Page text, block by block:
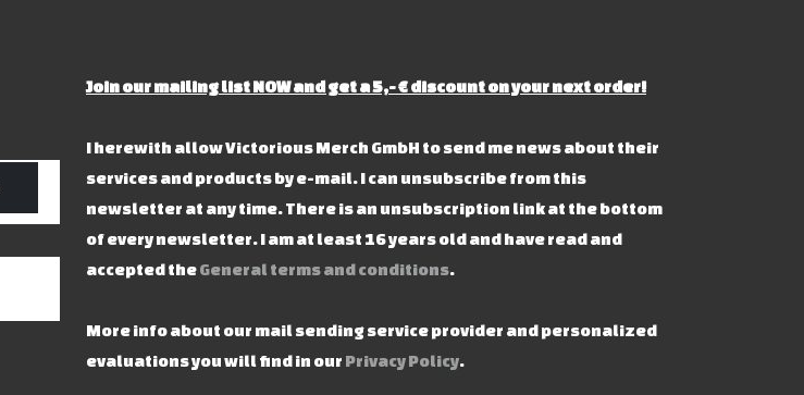
Join our mailing list NOW and get a 5,- € discount on your next order!
I herewith allow Victorious Merch GmbH to send me news about their
services and products by e-mail. I can unsubscribe from this
newsletter at any time. There is an unsubscription link at the bottom
of every newsletter. I am at least 16 years old and have read and
accepted theGeneral terms and conditions.
More info about our mail sending service provider and personalized
evaluations you will find in our Privacy Policy.